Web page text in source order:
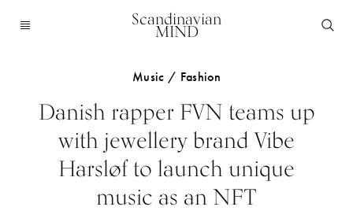
Scandinavian
MIND
Music / Fashion
Danish rapper FVN teams up
with jewellery brand Vibe
Harsløf to launch unique
music as an NFT